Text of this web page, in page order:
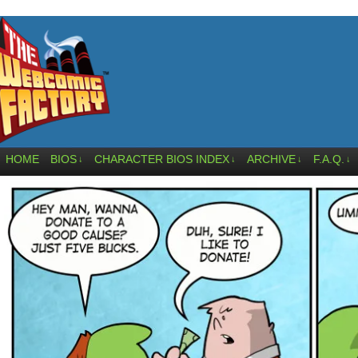
HOME BIOS ↓ CHARACTER BIOS INDEX ↓ ARCHIVE ↓ F.A.Q. ↓